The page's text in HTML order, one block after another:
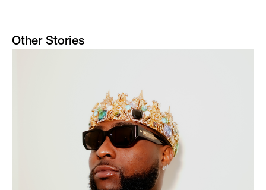
Other Stories